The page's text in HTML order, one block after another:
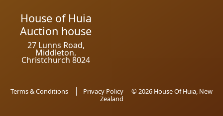
House of Huia
Auction house
27 Lunns Road,
Middleton,
Christchurch 8024
Terms & Conditions Privacy Policy
© 2026 House Of Huia, New
Zealand